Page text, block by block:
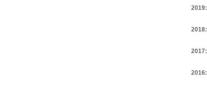
2019:
2018:
2017:
2016: